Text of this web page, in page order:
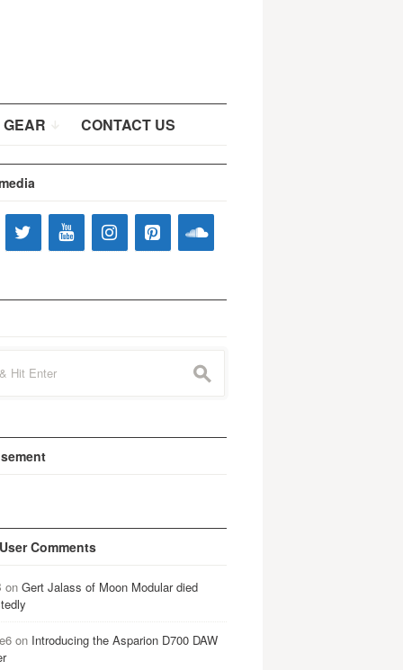
CONTACT US
s
Comments
on Gert Jalass of Moon Modular died
on Introducing the Asparion D700 DAW